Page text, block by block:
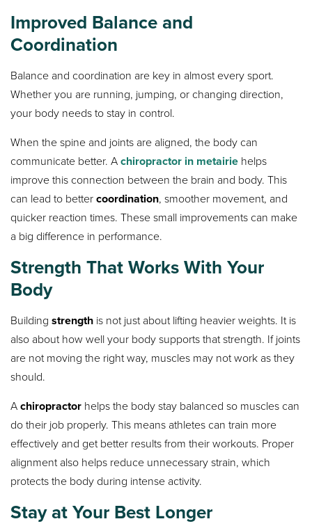
Improved Balance and
Coordination
Balance and coordination are key in almost every sport.
Whether you are running, jumping, or changing direction,
your body needs to stay in control.
When the spine and joints are aligned, the body can
communicate better. Achiropractor in metairie helps
improve this connection between the brain and body. This
can lead to bettercoordination, smoother movement, and
quicker reaction times. These small improvements can make
a big difference in performance.
Strength That Works With Your
Body
Buildingstrength is not just about lifting heavier weights. It is
also about how well your body supports that strength. If joints
are not moving the right way, muscles may not work as they
should.
Achiropractor helps the body stay balanced so muscles can
do their job properly. This means athletes can train more
effectively and get better results from their workouts. Proper
alignment also helps reduce unnecessary strain, which
protects the body during intense activity.
Stay at Your Best Longer